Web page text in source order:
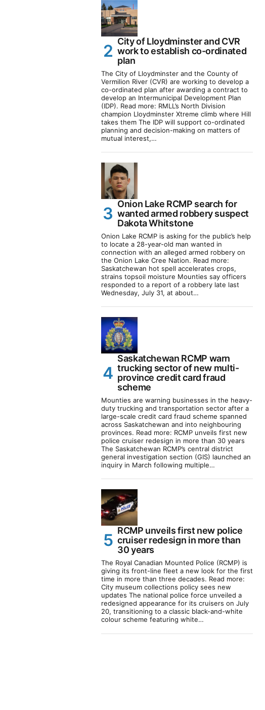
City of Lloydminster and CVR
work to establish co-ordinated
plan
The City of Lloydminster and the County of
Vermilion River (CVR) are working to develop a
co-ordinated plan after awarding a contract to
develop an Intermunicipal Development Plan
(IDP). Read more: RMLL’s North Division
champion Lloydminster Xtreme climb where Hill
takes them The IDP will support co-ordinated
planning and decision-making on matters of
mutual interest,…
Onion Lake RCMP search for
wanted armed robbery suspect
Dakota Whitstone
Onion Lake RCMP is asking for the public’s help
to locate a 28-year-old man wanted in
connection with an alleged armed robbery on
the Onion Lake Cree Nation. Read more:
Saskatchewan hot spell accelerates crops,
strains topsoil moisture Mounties say officers
responded to a report of a robbery late last
Wednesday, July 31, at about…
Saskatchewan RCMP warn
trucking sector of new multi-
province credit card fraud
scheme
Mounties are warning businesses in the heavy-
duty trucking and transportation sector after a
large-scale credit card fraud scheme spanned
across Saskatchewan and into neighbouring
provinces. Read more: RCMP unveils first new
police cruiser redesign in more than 30 years
The Saskatchewan RCMP’s central district
general investigation section (GIS) launched an
inquiry in March following multiple…
RCMP unveils first new police
cruiser redesign in more than
30 years
The Royal Canadian Mounted Police (RCMP) is
giving its front-line fleet a new look for the first
time in more than three decades. Read more:
City museum collections policy sees new
updates The national police force unveiled a
redesigned appearance for its cruisers on July
20, transitioning to a classic black-and-white
colour scheme featuring white…